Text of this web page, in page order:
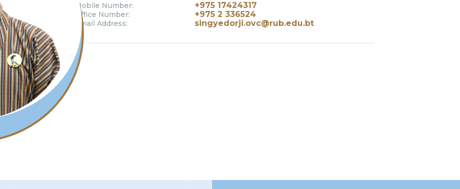
Mobile Number: +975 17424317
Office Number: +975 2 336524
Email Address: singyedorji.ovc@rub.edu.bt